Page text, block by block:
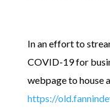
In an effort to
COVID-19 for
webpage to house
https://